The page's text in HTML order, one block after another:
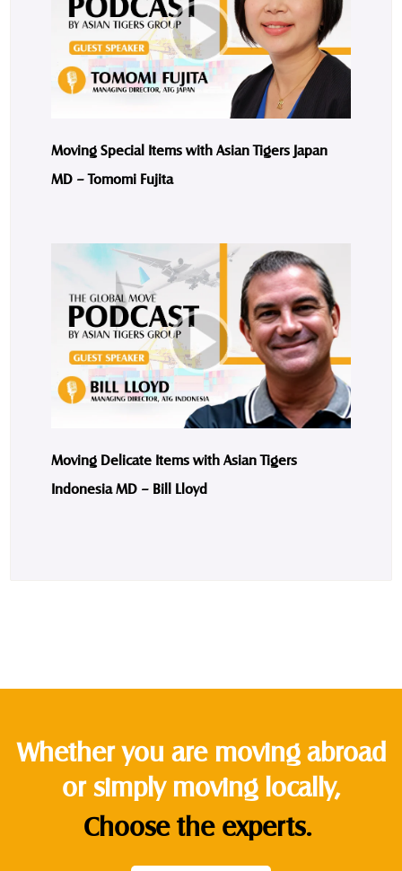
Moving Special Items with Asian Tigers Japan
MD – Tomomi Fujita
Moving Delicate Items with Asian Tigers
Indonesia MD – Bill Lloyd
Whether you are moving abroad
or simply moving locally,
Choose the experts.